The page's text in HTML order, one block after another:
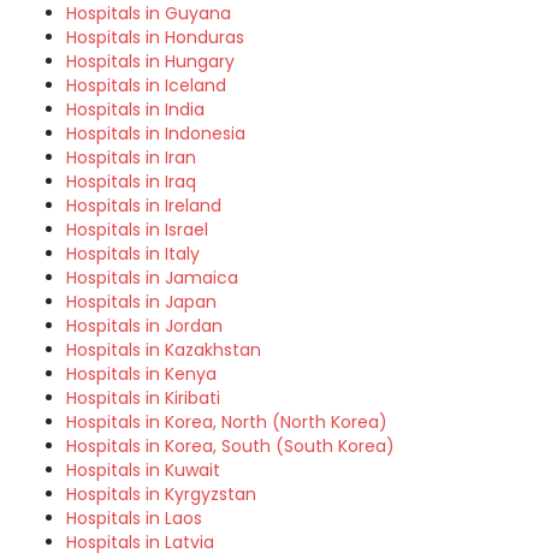
Hospitals in Guyana
Hospitals in Honduras
Hospitals in Hungary
Hospitals in Iceland
Hospitals in India
Hospitals in Indonesia
Hospitals in Iran
Hospitals in Iraq
Hospitals in Ireland
Hospitals in Israel
Hospitals in Italy
Hospitals in Jamaica
Hospitals in Japan
Hospitals in Jordan
Hospitals in Kazakhstan
Hospitals in Kenya
Hospitals in Kiribati
Hospitals in Korea, North (North Korea)
Hospitals in Korea, South (South Korea)
Hospitals in Kuwait
Hospitals in Kyrgyzstan
Hospitals in Laos
Hospitals in Latvia